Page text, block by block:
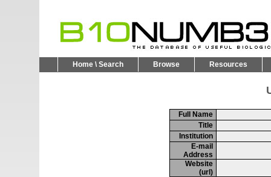
Home \ Search Browse Resources
Full Name
Title
Institution
E-mail
Address
Website
(url)